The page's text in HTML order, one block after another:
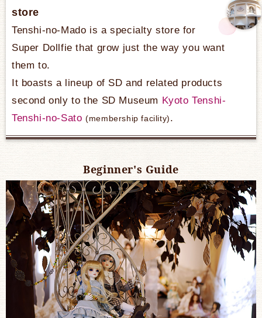
store
Tenshi-no-Mado is a specialty store for
Super Dollfie that grow just the way you want
them to.
It boasts a lineup of SD and related products
second only to the SD Museum Kyoto Tenshi-
Tenshi-no-Sato ​ ​(membership facility).
Beginner's Guide